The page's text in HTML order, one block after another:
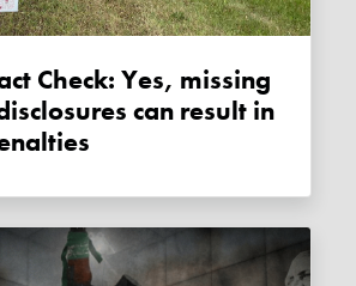
can result in